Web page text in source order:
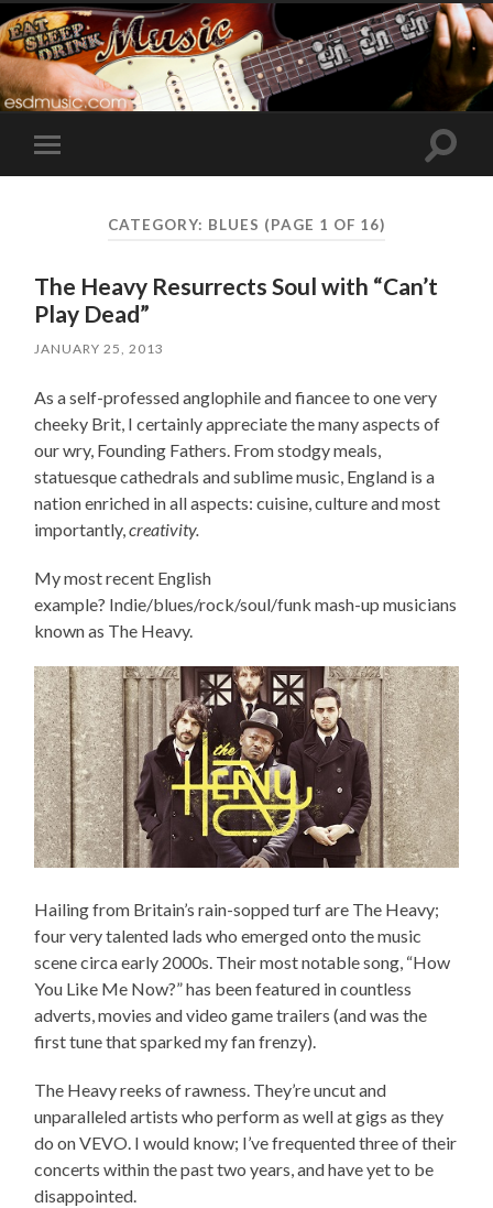
Toggle
mobile
Toggle
CATEGORY: BLUES (PAGE 1 OF 16)
The Heavy Resurrects Soul with “Can’t
Play Dead”
JANUARY 25, 2013
As a self-professed anglophile and fiancee to one very
cheeky Brit, I certainly appreciate the many aspects of
our wry, Founding Fathers. From stodgy meals,
statuesque cathedrals and sublime music, England is a
nation enriched in all aspects: cuisine, culture and most
importantly,creativity.
My most recent English
example? Indie/blues/rock/soul/funk mash-up musicians
known as The Heavy.
Hailing from Britain’s rain-sopped turf are The Heavy;
four very talented lads who emerged onto the music
scene circa early 2000s. Their most notable song, “How
You Like Me Now?” has been featured in countless
adverts, movies and video game trailers (and was the
first tune that sparked my fan frenzy).
The Heavy reeks of rawness. They’re uncut and
unparalleled artists who perform as well at gigs as they
do on VEVO. I would know; I’ve frequented three of their
concerts within the past two years, and have yet to be
disappointed.